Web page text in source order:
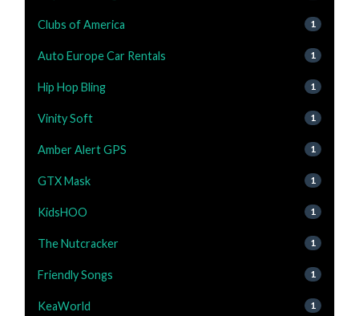
Clubs of America 1
Auto Europe Car Rentals 1
Hip Hop Bling 1
Vinity Soft 1
Amber Alert GPS 1
GTX Mask 1
KidsHOO 1
The Nutcracker 1
Friendly Songs 1
KeaWorld 1